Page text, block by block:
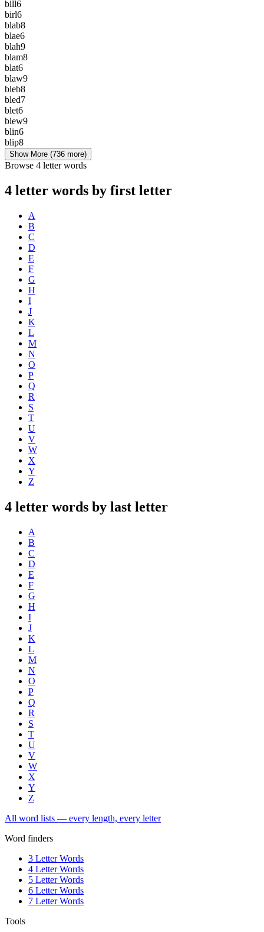
bill6
birl6
blab8
blae6
blah9
blam8
blat6
blaw9
bleb8
bled7
blet6
blew9
blin6
blip8
Show More (736 more)
Browse 4 letter words
4 letter words by first letter
A
B
C
D
E
F
G
H
I
J
K
L
M
N
O
P
Q
R
S
T
U
V
W
X
Y
Z
4 letter words by last letter
A
B
C
D
E
F
G
H
I
J
K
L
M
N
O
P
Q
R
S
T
U
V
W
X
Y
Z
All word lists — every length, every letter
Word finders
3 Letter Words
4 Letter Words
5 Letter Words
6 Letter Words
7 Letter Words
Tools